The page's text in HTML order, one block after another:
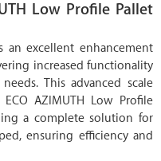
Low Profile Pallet
an excellent enhancement
increased functionality
This advanced scale
AZIMUTH Low Profile
a complete solution for
ensuring efficiency and